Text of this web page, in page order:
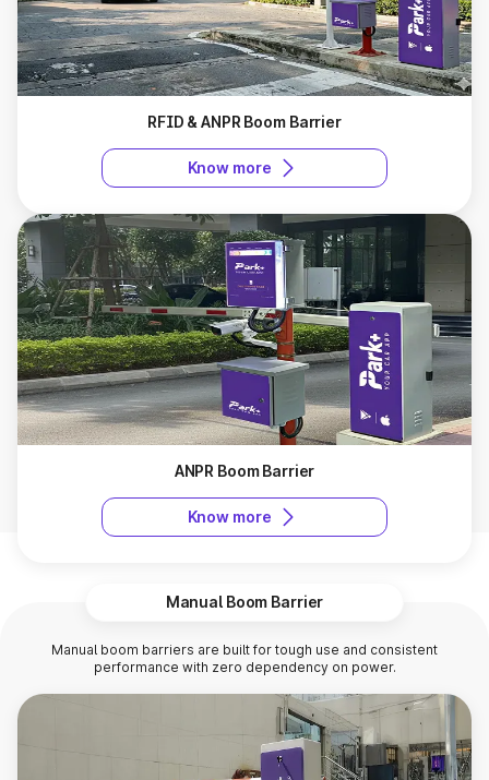
RFID & ANPR Boom Barrier
Know more
ANPR Boom Barrier
Know more
Manual Boom Barrier
Manual boom barriers are built for tough use and consistent
performance with zero dependency on power.